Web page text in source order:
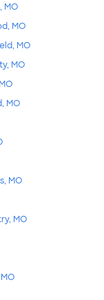
MO
MO
MO
MO
MO
MO
MO